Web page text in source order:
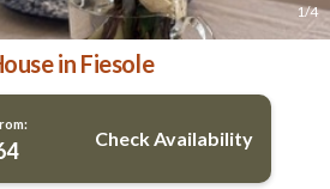
1/4
in Fiesole
Check Availability